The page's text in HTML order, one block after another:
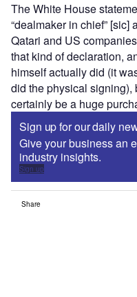
The White House
“dealmaker in chief”
Qatari and US
that kind of declaration,
himself actually did (it
did the physical signing),
certainly be a huge
Sign up for our daily
Give your business an
industry insights.
Sign up
Share